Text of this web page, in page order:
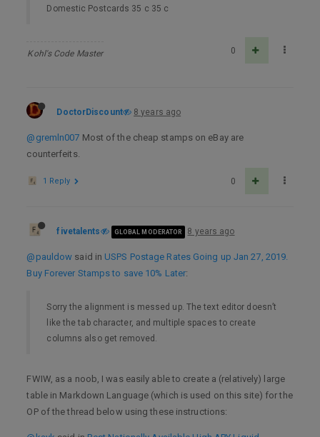
Domestic Postcards 35 c 35 c
Kohl's Code Master 0
DoctorDiscount 8 years ago
@gremln007 Most of the cheap stamps on eBay are
counterfeits.
0
1 Reply
fivetalents GLOBAL MODERATOR 8 years ago
@pauldow said in USPS Postage Rates Going up Jan 27, 2019.
Buy Forever Stamps to save 10% Later:
Sorry the alignment is messed up. The text editor doesn’t
like the tab character, and multiple spaces to create
columns also get removed.
FWIW, as a noob, I was easily able to create a (relatively) large
table in Markdown Language (which is used on this site) for the
OP of the thread below using these instructions: